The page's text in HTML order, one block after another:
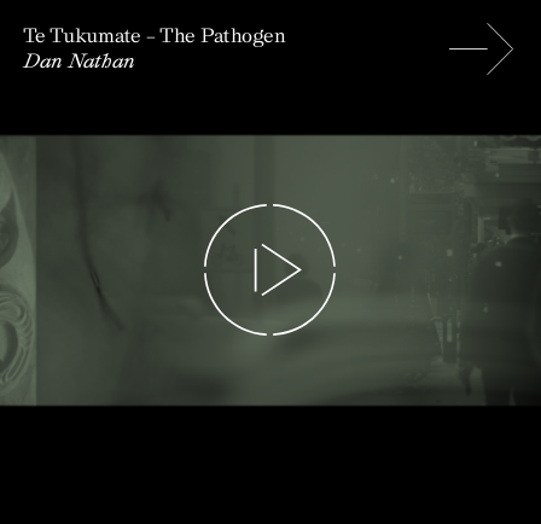
Te Tukumate – The Pathogen
Dan Nathan